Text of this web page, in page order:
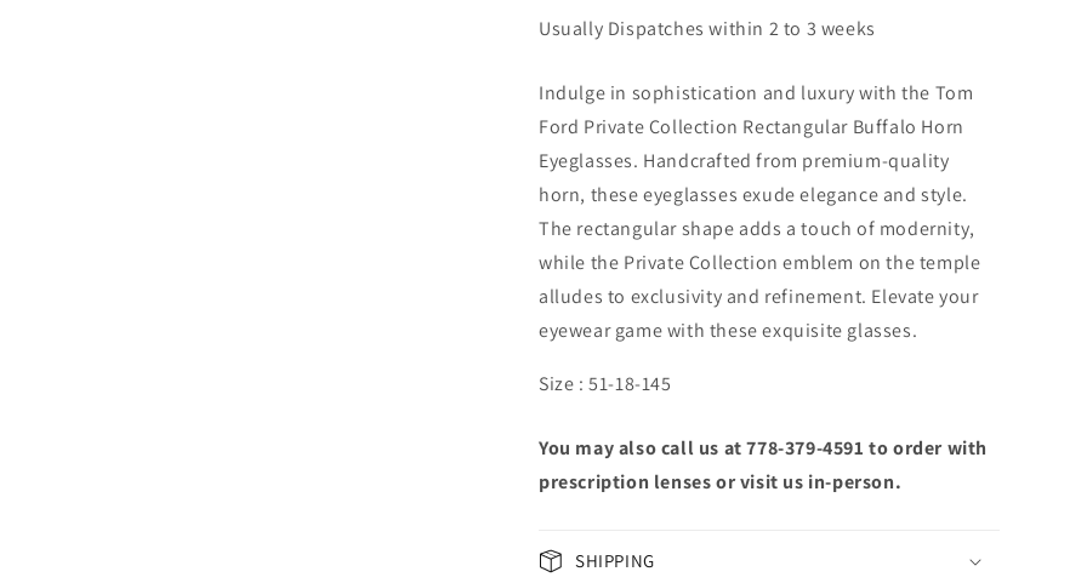
Usually Dispatches within 2 to 3 weeks
Indulge in sophistication and luxury with the Tom
Ford Private Collection Rectangular Buffalo Horn
Eyeglasses. Handcrafted from premium-quality
horn, these eyeglasses exude elegance and style.
The rectangular shape adds a touch of modernity,
while the Private Collection emblem on the temple
alludes to exclusivity and refinement. Elevate your
eyewear game with these exquisite glasses.
Size : 51-18-145
You may also call us at 778-379-4591 to order with
prescription lenses or visit us in-person.
SHIPPING